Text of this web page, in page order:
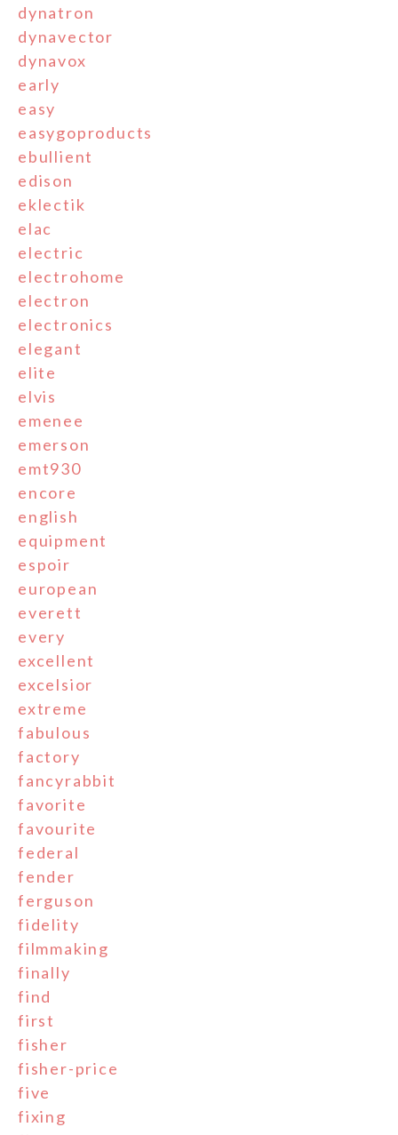
dynatron
dynavector
dynavox
early
easy
easygoproducts
ebullient
edison
eklectik
elac
electric
electrohome
electron
electronics
elegant
elite
elvis
emenee
emerson
emt930
encore
english
equipment
espoir
european
everett
every
excellent
excelsior
extreme
fabulous
factory
fancyrabbit
favorite
favourite
federal
fender
ferguson
fidelity
filmmaking
finally
find
first
fisher
fisher-price
five
fixing